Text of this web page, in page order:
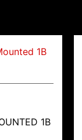
1B